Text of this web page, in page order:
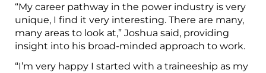
“My career pathway in the power industry is very
unique, I find it very interesting. There are many,
many areas to look at,” Joshua said, providing
insight into his broad-minded approach to work.
“I’m very happy I started with a traineeship as my